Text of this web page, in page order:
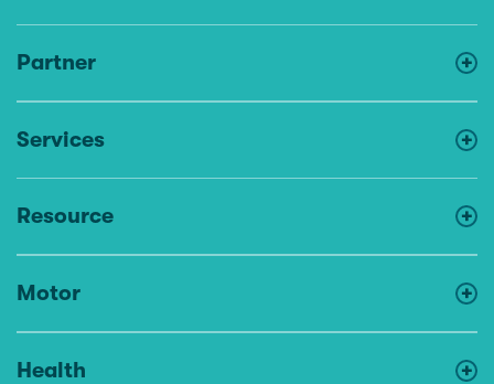
Partner
Services
Resource
Motor
Health